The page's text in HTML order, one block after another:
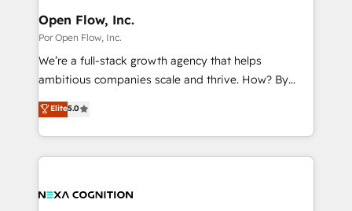
HubSpot大百科 出版 CRM・AI活用に関するご相談、現
状整理の壁打ちなど、構想段階からお気軽にお問い合わ
せください。
Implementation Certified Partner and we contribute
to their advisory council. We strive to do 'good work
with good people' and have worked with incredible
brands. You can see some of them on our website,
Open Flow, Inc.
Por Open Flow, Inc.
We’re a full-stack growth agency that helps
ambitious companies scale and thrive. How? By
upgrading and streamlining every single revenue-
generating aspect of your business. We’re proud
HubSpot Elite Solutions Partners and devout CRM
nerds who can harness HubSpot’s custom digital
experience. Working hand-in-hand with your team,
Elite5.0